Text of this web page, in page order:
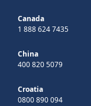
Canada
1 888 624 7435
China
400 820 5079
Croatia
0800 890 094